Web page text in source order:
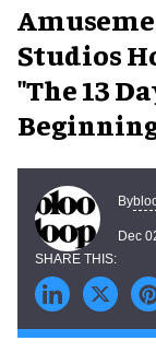
Studios
"The 13
Beginning
By
Dec